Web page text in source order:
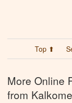
Top ⬆
More Online
from